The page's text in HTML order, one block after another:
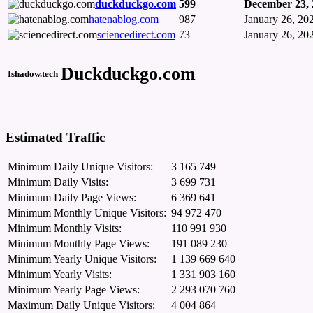
duckduckgo.com 599
December 23,
hatenablog.com
987
January 26,
sciencedirect.com 73 January 26,
Ishadow.tech Duckduckgo.com
Estimated Traffic
Minimum Daily Unique Visitors:
3 165 749
Minimum Daily Visits:
3 699 731
Minimum Daily Page Views:
6 369 641
Minimum Monthly Unique Visitors: 94 972 470
Minimum Monthly Visits:
110 991 930
Minimum Monthly Page Views:
191 089 230
Minimum Yearly Unique Visitors:
1 139 669 640
Minimum Yearly Visits:
1 331 903 160
Minimum Yearly Page Views:
2 293 070 760
Maximum Daily Unique Visitors:
4 004 864